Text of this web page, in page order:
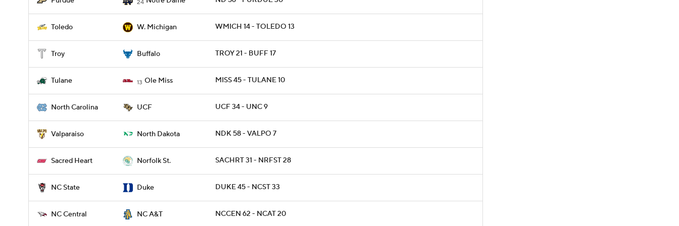
24
Toledo W. Michigan WMICH 14 - TOLEDO 13
Troy Buffalo TROY 21 - BUFF 17
Tulane 13 Ole Miss MISS 45 - TULANE 10
North Carolina UCF UCF 34 - UNC 9
Valparaiso North Dakota NDK 58 - VALPO 7
Sacred Heart Norfolk St. SACHRT 31 - NRFST 28
NC State Duke DUKE 45 - NCST 33
NC Central NC A&T NCCEN 62 - NCAT 20